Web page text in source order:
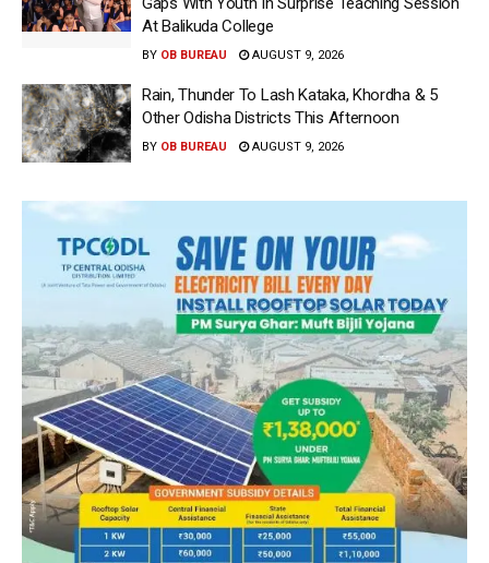
At Balikuda College
BY OB BUREAU AUGUST 9, 2026
Rain, Thunder To Lash Kataka, Khordha & 5
Other Odisha Districts This Afternoon
BY OB BUREAU AUGUST 9, 2026